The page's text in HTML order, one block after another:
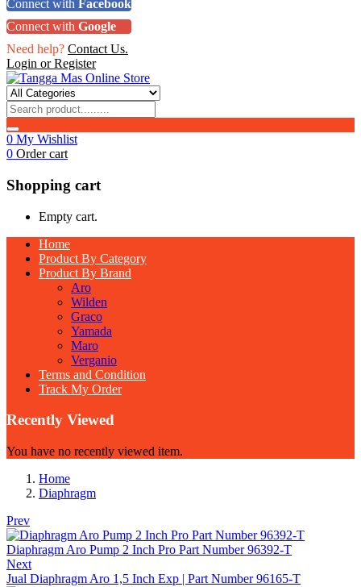
Connect with Facebook
Connect with Google
Need help? Contact Us.
Login or Register
0 My Wishlist
0 Order cart
Shopping cart
Empty cart.
Home
Product By Category
Product By Brand
Aro
Wilden
Graco
Yamada
Maro
Verganio
Terms and Condition
Track My Order
Recently Viewed
You have no recently viewed item.
Home
Diaphragm
Prev
Diaphragm Aro Pump 2 Inch Pro Part Number 96392-T
Next
Jual Diaphragm Aro 1,5 Inch Exp | Part Number 96165-T